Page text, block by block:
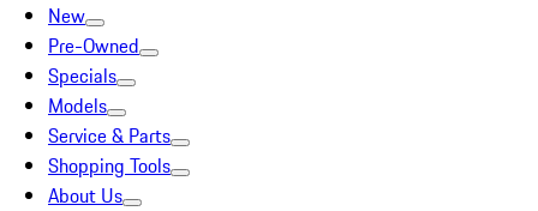
New
Pre-Owned
Specials
Models
Service & Parts
Shopping Tools
About Us